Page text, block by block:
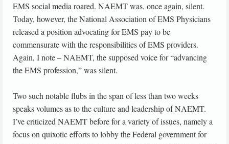
EMS social media roared. NAEMT was, once again, silent.
Today, however, the National Association of EMS Physicians
released a position advocating for EMS pay to be
commensurate with the responsibilities of EMS providers.
Again, I note – NAEMT, the supposed voice for “advancing
the EMS profession,” was silent.
Two such notable flubs in the span of less than two weeks
speaks volumes as to the culture and leadership of NAEMT.
I’ve criticized NAEMT before for a variety of issues, namely a
focus on quixotic efforts to lobby the Federal government for